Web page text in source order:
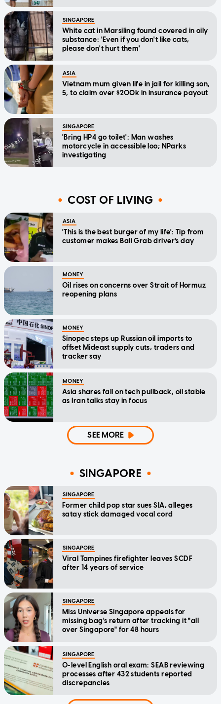
SINGAPORE
White cat in Marsiling found covered in oily
substance: 'Even if you don't like cats,
please don't hurt them'
ASIA
Vietnam mum given life in jail for killing son,
5, to claim over $200k in insurance payout
SINGAPORE
'Bring HP4 go toilet': Man washes
motorcycle in accessible loo; NParks
investigating
COST OF LIVING
ASIA
'This is the best burger of my life': Tip from
customer makes Bali Grab driver's day
MONEY
Oil rises on concerns over Strait of Hormuz
reopening plans
MONEY
Sinopec steps up Russian oil imports to
offset Mideast supply cuts, traders and
tracker say
MONEY
Asia shares fall on tech pullback, oil stable
as Iran talks stay in focus
SEE MORE
SINGAPORE
SINGAPORE
Former child pop star sues SIA, alleges
satay stick damaged vocal cord
SINGAPORE
Viral Tampines firefighter leaves SCDF
after 14 years of service
SINGAPORE
Miss Universe Singapore appeals for
missing bag's return after tracking it "all
over Singapore" for 48 hours
SINGAPORE
O-level English oral exam: SEAB reviewing
processes after 432 students reported
discrepancies